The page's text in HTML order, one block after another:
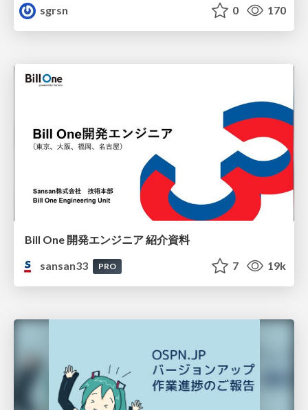
sgrsn
0 170
Bill One 開発エンジニア 紹介資料
sansan33
PRO 7 19k